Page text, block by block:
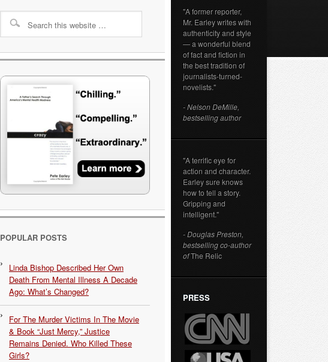
POPULAR POSTS
Linda Bishop Described Her Own
Death From Mental Illness A Decade
Ago: What’s Changed?
For The Murder Victims In The Movie
& Book “Just Mercy,” Justice
Remains Denied. Who Killed These
Girls?
"A former reporter,
Mr. Earley writes with
authenticity and style
— a wonderful blend
of fact and fiction in
the best tradition of
journalists-turned-
novelists."
- Nelson DeMille,
bestselling author
"A terrific eye for
action and character.
Earley sure knows
how to tell a story.
Gripping and
intelligent."
- Douglas Preston,
bestselling co-author
ofThe Relic
PRESS